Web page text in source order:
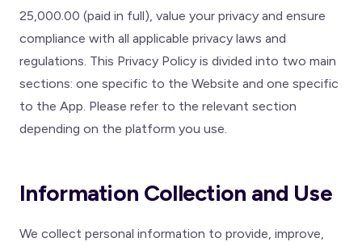
25,000.00 (paid in full), value your privacy and ensure
compliance with all applicable privacy laws and
regulations. This Privacy Policy is divided into two main
sections: one specific to the Website and one specific
to the App. Please refer to the relevant section
depending on the platform you use.
Information Collection and Use
We collect personal information to provide, improve,